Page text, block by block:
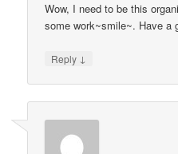
Wow, I need to be this
some work~smile~. Have a
Reply ↓